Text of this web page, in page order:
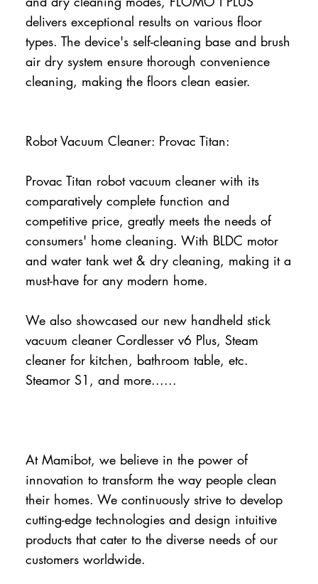
delivers exceptional results on various floor
types. The device's self-cleaning base and brush
air dry system ensure thorough convenience
cleaning, making the floors clean easier.
Robot Vacuum Cleaner: Provac Titan:
Provac Titan robot vacuum cleaner with its
comparatively complete function and
competitive price, greatly meets the needs of
consumers' home cleaning. With BLDC motor
and water tank wet & dry cleaning, making it a
must-have for any modern home.
We also showcased our new handheld stick
vacuum cleaner Cordlesser v6 Plus, Steam
cleaner for kitchen, bathroom table, etc.
Steamor S1, and more......
At Mamibot, we believe in the power of
innovation to transform the way people clean
their homes. We continuously strive to develop
cutting-edge technologies and design intuitive
products that cater to the diverse needs of our
customers worldwide.